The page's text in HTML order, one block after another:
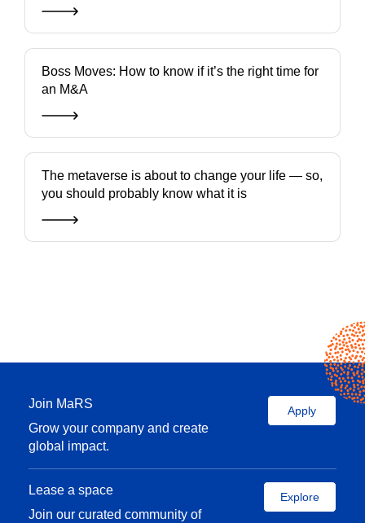
Boss Moves: How to know if it’s the right time for
an M&A
The metaverse is about to change your life — so,
you should probably know what it is
Join MaRS
Grow your company and create
global impact.
Apply
Lease a space
Join our curated community of
Explore